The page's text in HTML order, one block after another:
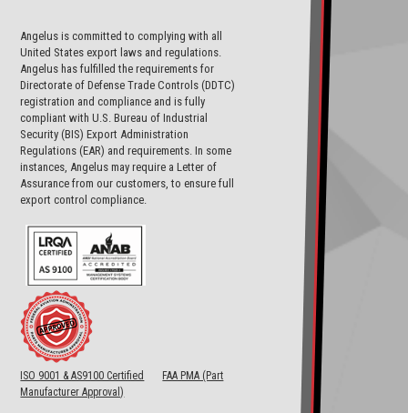
Angelus is committed to complying with all
United States export laws and regulations.
Angelus has fulfilled the requirements for
Directorate of Defense Trade Controls (DDTC)
registration and compliance and is fully
compliant with U.S. Bureau of Industrial
Security (BIS) Export Administration
Regulations (EAR) and requirements. In some
instances, Angelus may require a Letter of
Assurance from our customers, to ensure full
export control compliance.
ISO 9001 & AS9100 Certified
FAA PMA (Part
Manufacturer Approval)